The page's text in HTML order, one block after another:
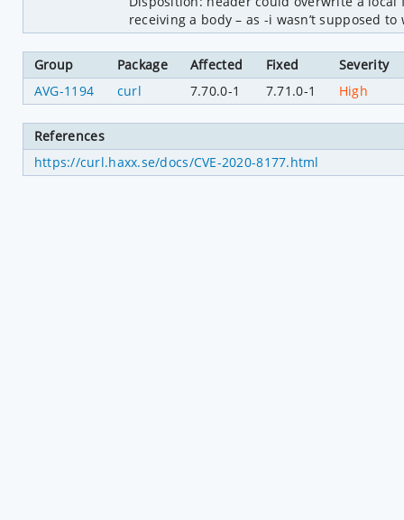
receiving a body – as -i wasn’t supposed to
Group Package Affected Fixed
Severity
AVG-1194
curl 7.70.0-1 7.71.0-1 High
References
https://curl.haxx.se/docs/CVE-2020-8177.html